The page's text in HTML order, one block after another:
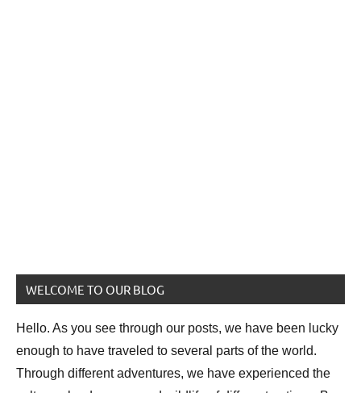
WELCOME TO OUR BLOG
Hello. As you see through our posts, we have been lucky
enough to have traveled to several parts of the world.
Through different adventures, we have experienced the